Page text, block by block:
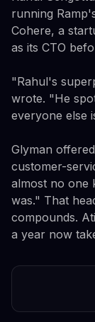
running
Cohere, a
as its CTO
"Rahul's
wrote. "He
everyone else
Glyman
customer-
almost no one
was." That
compounds.
a year now